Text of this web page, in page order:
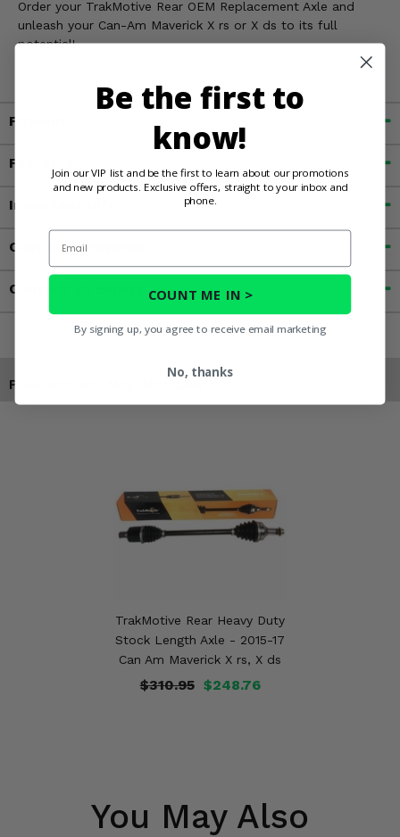
Order your TrakMotive Rear OEM Replacement Axle and
unleash your Can-Am Maverick X rs or X ds to its full
potential!
Fitment
Features
Important Info
Customer Reviews
Contact an Expert
Products You May Also Like
TrakMotive Rear Heavy Duty
Stock Length Axle - 2015-17
Can Am Maverick X rs, X ds
$248.76
$310.95
You May Also
Be the first to
know!
Join our VIP list and be the first to learn about our promotions
and new products. Exclusive offers, straight to your inbox and
phone.
Email
COUNT ME IN >
By signing up, you agree to receive email marketing
No, thanks